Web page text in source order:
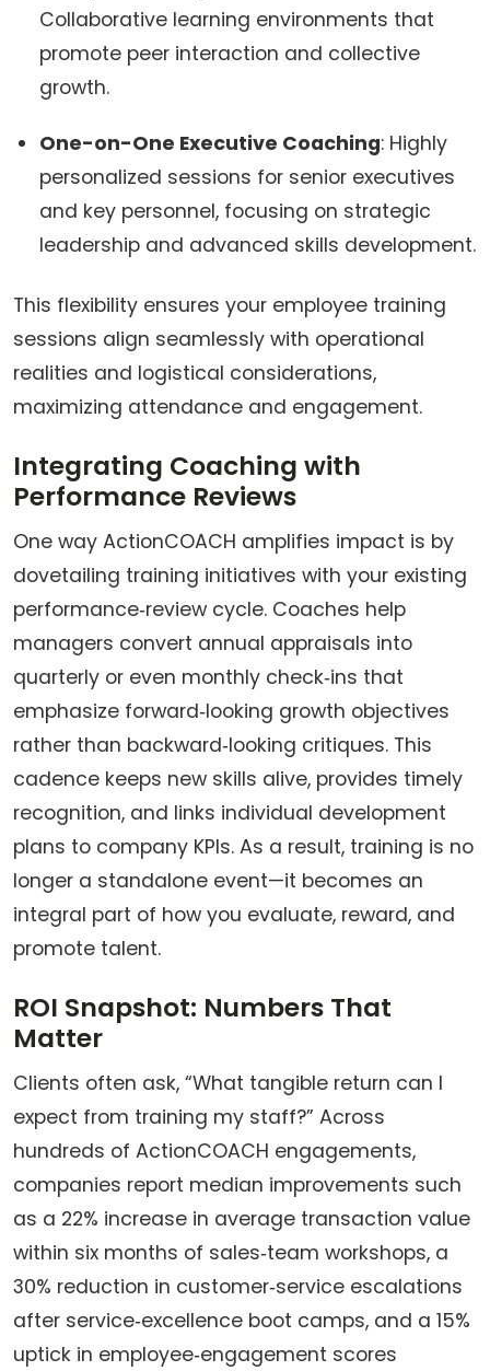
Collaborative learning environments that
promote peer interaction and collective
growth.
One-on-One Executive Coaching: Highly
personalized sessions for senior executives
and key personnel, focusing on strategic
leadership and advanced skills development.
This flexibility ensures your employee training
sessions align seamlessly with operational
realities and logistical considerations,
maximizing attendance and engagement.
Integrating Coaching with
Performance Reviews
One way ActionCOACH amplifies impact is by
dovetailing training initiatives with your existing
performance‑review cycle. Coaches help
managers convert annual appraisals into
quarterly or even monthly check‑ins that
emphasize forward‑looking growth objectives
rather than backward‑looking critiques. This
cadence keeps new skills alive, provides timely
recognition, and links individual development
plans to company KPIs. As a result, training is no
longer a standalone event—it becomes an
integral part of how you evaluate, reward, and
promote talent.
ROI Snapshot: Numbers That
Matter
Clients often ask, “What tangible return can I
expect from training my staff?” Across
hundreds of ActionCOACH engagements,
companies report median improvements such
as a 22% increase in average transaction value
within six months of sales‑team workshops, a
30% reduction in customer‑service escalations
after service‑excellence boot camps, and a 15%
uptick in employee‑engagement scores